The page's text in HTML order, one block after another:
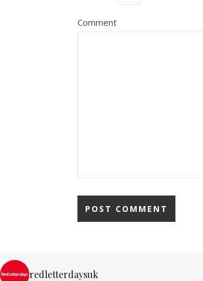
Comment
redletterdaysuk